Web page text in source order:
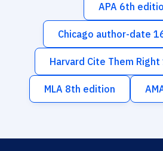
APA 6th
Chicago author-date
Harvard Cite Them
MLA 8th edition